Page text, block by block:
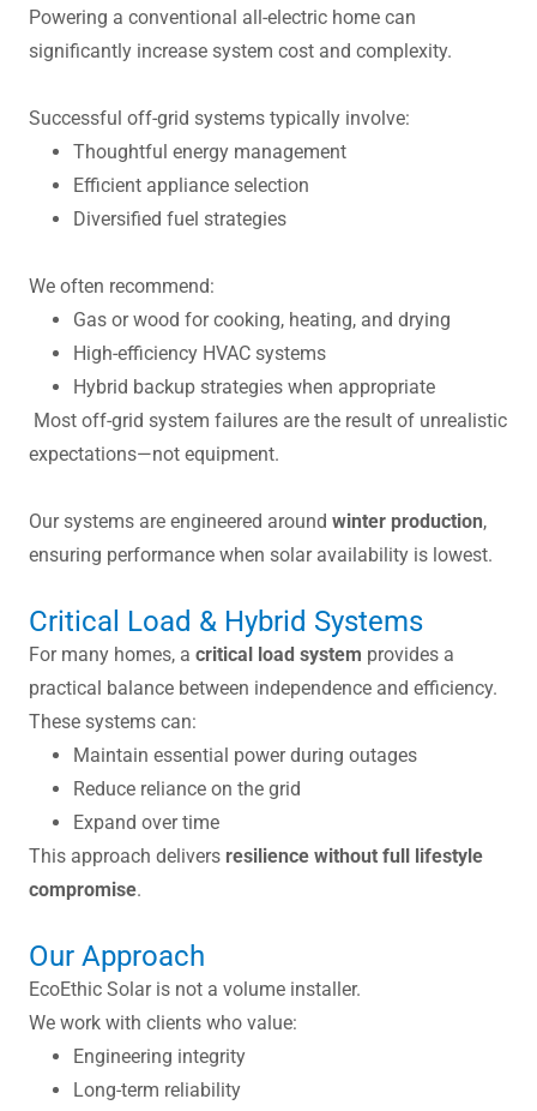
Powering a conventional all-electric home can
significantly increase system cost and complexity.
Successful off-grid systems typically involve:
Thoughtful energy management
Efficient appliance selection
Diversified fuel strategies
We often recommend:
Gas or wood for cooking, heating, and drying
High-efficiency HVAC systems
Hybrid backup strategies when appropriate
Most off-grid system failures are the result of unrealistic
expectations—not equipment.
Our systems are engineered around winter production,
ensuring performance when solar availability is lowest.
Critical Load & Hybrid Systems
For many homes, a critical load system provides a
practical balance between independence and efficiency.
These systems can:
Maintain essential power during outages
Reduce reliance on the grid
Expand over time
This approach delivers resilience without full lifestyle
compromise.
Our Approach
EcoEthic Solar is not a volume installer.
We work with clients who value:
Engineering integrity
Long-term reliability